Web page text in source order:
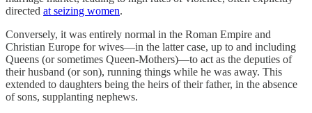
directed at seizing women.
Conversely, it was entirely normal in the Roman Empire and
Christian Europe for wives—in the latter case, up to and including
Queens (or sometimes Queen-Mothers)—to act as the deputies of
their husband (or son), running things while he was away. This
extended to daughters being the heirs of their father, in the absence
of sons, supplanting nephews.